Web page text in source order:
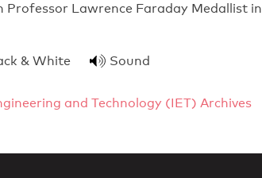
Lawrence Faraday Medallist in
& White Sound
and Technology (IET) Archives